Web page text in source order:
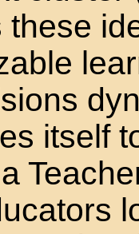
these
itself